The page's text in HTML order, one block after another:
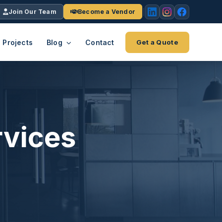
Join Our Team Become a Vendor
across
nationwide.
Vendor onboarding & compliance
platform
Explore the Eco-System
Projects Blog Contact Get a Quote